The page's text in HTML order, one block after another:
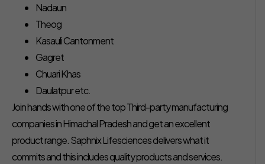
Nadaun
Theog
Kasauli Cantonment
Gagret
Chuari Khas
Daulatpur etc.
Join hands with one of the top Third-party manufacturing
companies in Himachal Pradesh and get an excellent
product range. Saphnix Lifesciences delivers what it
commits and this includes quality products and services.